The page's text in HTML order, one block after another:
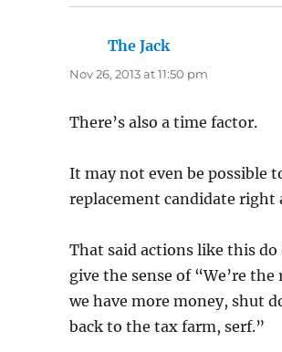
The Jack
Nov 26, 2013 at 11:50 pm
There’s also a time factor.
It may not even be possible
replacement candidate right
That said actions like this
give the sense of “We’re the
we have more money, shut
back to the tax farm, serf.”